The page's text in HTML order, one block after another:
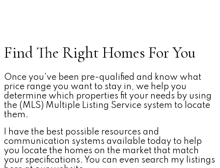
Find The Right Homes For You
Once you've been pre-qualified and know what
price range you want to stay in, we help you
determine which properties fit your needs by using
the (MLS) Multiple Listing Service system to locate
them.
I have the best possible resources and
communication systems available today to help
you locate the homes on the market that match
your specifications. You can even search my listings